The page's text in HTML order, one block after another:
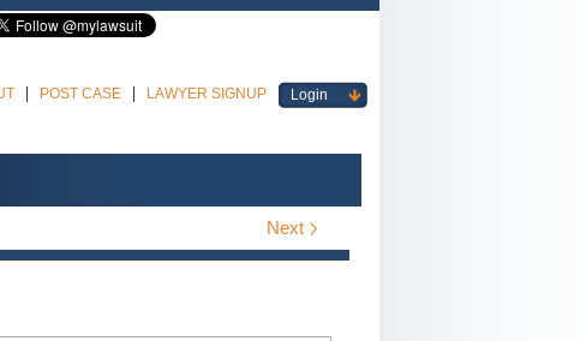
POST CASE LAWYER SIGNUP Login
Next